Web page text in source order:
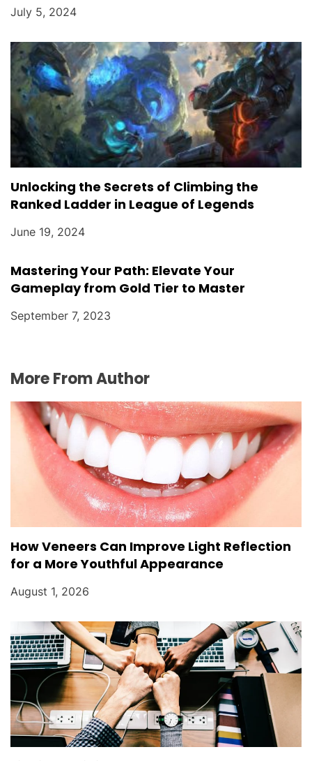
July 5, 2024
Unlocking the Secrets of Climbing the
Ranked Ladder in League of Legends
June 19, 2024
Mastering Your Path: Elevate Your
Gameplay from Gold Tier to Master
September 7, 2023
More From Author
How Veneers Can Improve Light Reflection
for a More Youthful Appearance
August 1, 2026